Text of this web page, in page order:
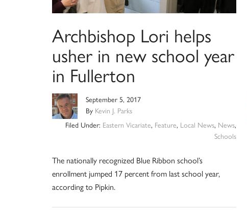
Archbishop Lori helps
usher in new school year
in Fullerton
September 5, 2017
By Kevin J. Parks
Filed Under: Eastern Vicariate, Feature, Local News, News,
Schools
The nationally recognized Blue Ribbon school’s
enrollment jumped 17 percent from last school year,
according to Pipkin.